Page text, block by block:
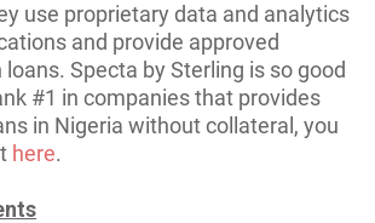
use proprietary data and analytics
and provide approved
Specta by Sterling is so good
#1 in companies that provides
in Nigeria without collateral, you
here.